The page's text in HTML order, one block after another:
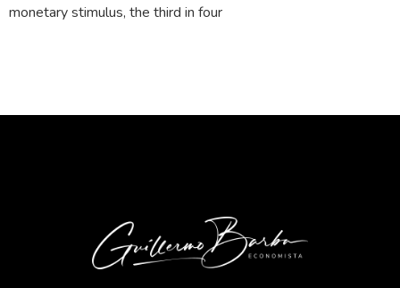
monetary stimulus, the third in four